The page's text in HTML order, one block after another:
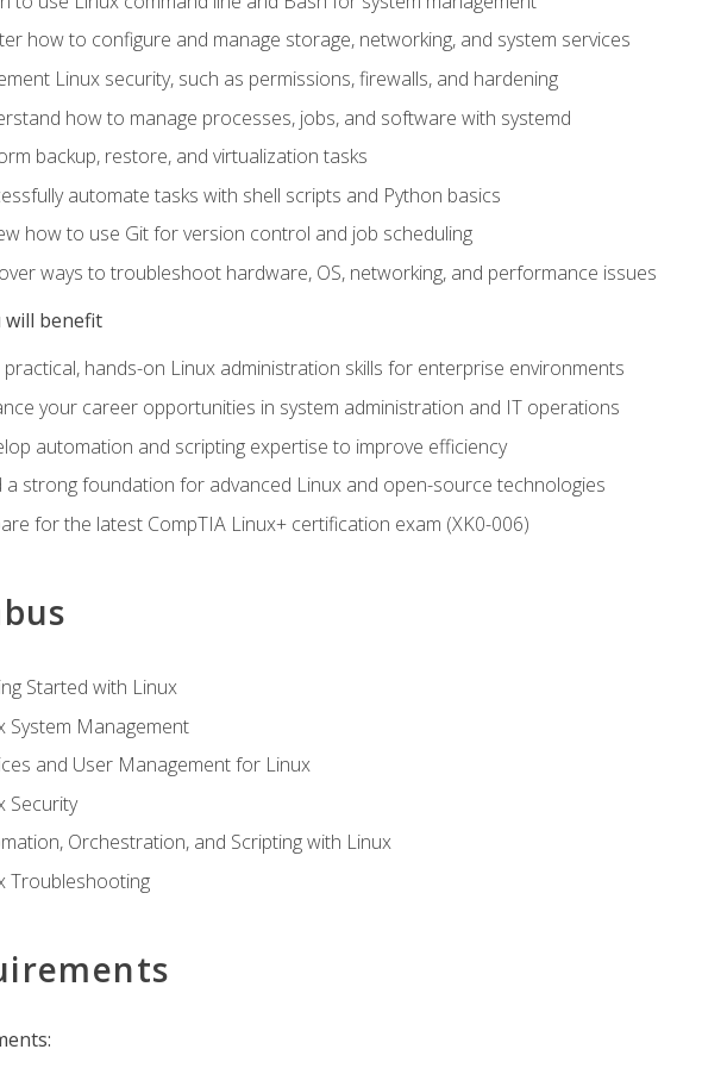
how to configure and manage storage, networking, and system services
Linux security, such as permissions, firewalls, and hardening
how to manage processes, jobs, and software with systemd
backup, restore, and virtualization tasks
automate tasks with shell scripts and Python basics
how to use Git for version control and job scheduling
ways to troubleshoot hardware, OS, networking, and performance issues
will benefit
practical, hands-on Linux administration skills for enterprise environments
your career opportunities in system administration and IT operations
automation and scripting expertise to improve efficiency
a strong foundation for advanced Linux and open-source technologies
for the latest CompTIA Linux+ certification exam (XK0-006)
Started with Linux
System Management
and User Management for Linux
Security
Orchestration, and Scripting with Linux
Troubleshooting